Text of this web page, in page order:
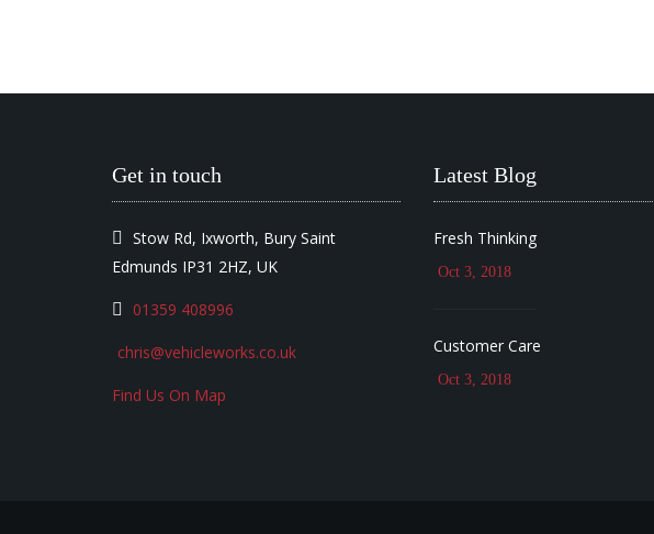
Get in touch
Stow Rd, Ixworth, Bury Saint
Edmunds IP31 2HZ, UK
01359 408996
chris@vehicleworks.co.uk
Find Us On Map
Latest Blog
Fresh Thinking
Oct 3, 2018
Customer Care
Oct 3, 2018